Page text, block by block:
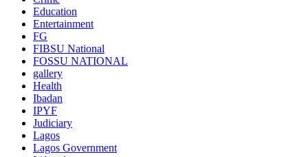
Education
Entertainment
FG
FIBSU National
FOSSU NATIONAL
gallery
Health
Ibadan
IPYF
Judiciary
Lagos
Lagos Government